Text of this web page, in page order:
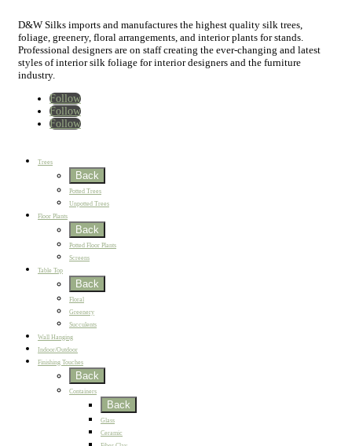
D&W Silks imports and manufactures the highest quality silk trees,
foliage, greenery, floral arrangements, and interior plants for stands.
Professional designers are on staff creating the ever-changing and latest
styles of interior silk foliage for interior designers and the furniture
industry.
Follow
Follow
Follow
Home
Trees
Back
Potted Trees
Unpotted Trees
Floor Plants
Back
Potted Floor Plants
Screens
Table Top
Back
Floral
Greenery
Succulents
Wall Hanging
Indoor/Outdoor
Finishing Touches
Back
Containers
Back
Glass
Ceramic